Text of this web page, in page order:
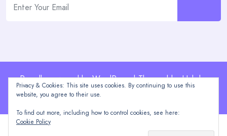
Proudly powered by WordPress | Theme: blogHub by
Themeuniver
Privacy & Cookies: This site uses cookies. By continuing to use this
website, you agree to their use.
To find out more, including how to control cookies, see here:
Cookie Policy